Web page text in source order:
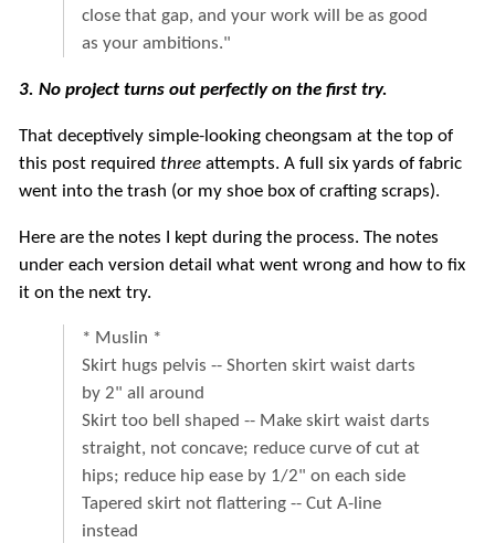
close that gap, and your work will be as good
as your ambitions."
3. No project turns out perfectly on the first try.
That deceptively simple-looking cheongsam at the top of
this post required threeattempts. A full six yards of fabric
went into the trash (or my shoe box of crafting scraps).
Here are the notes I kept during the process. The notes
under each version detail what went wrong and how to fix
it on the next try.
* Muslin *
Skirt hugs pelvis -- Shorten skirt waist darts
by 2" all around
Skirt too bell shaped -- Make skirt waist darts
straight, not concave; reduce curve of cut at
hips; reduce hip ease by 1/2" on each side
Tapered skirt not flattering -- Cut A-line
instead